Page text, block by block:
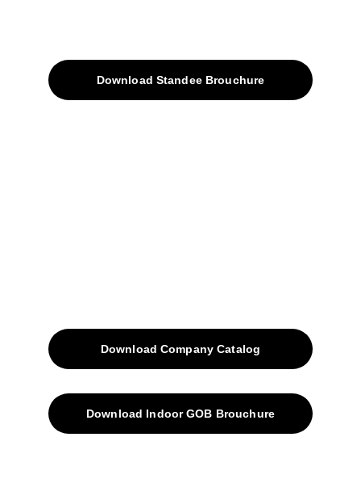
Download Company Catalog
Download Indoor GOB Brouchure
Download Standee Brouchure